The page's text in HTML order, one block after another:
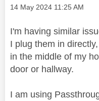
Message posted on
‎14 May 2024 11:25 AM
I'm having similar
I plug them in
in the middle of my
door or hallway.
I am using